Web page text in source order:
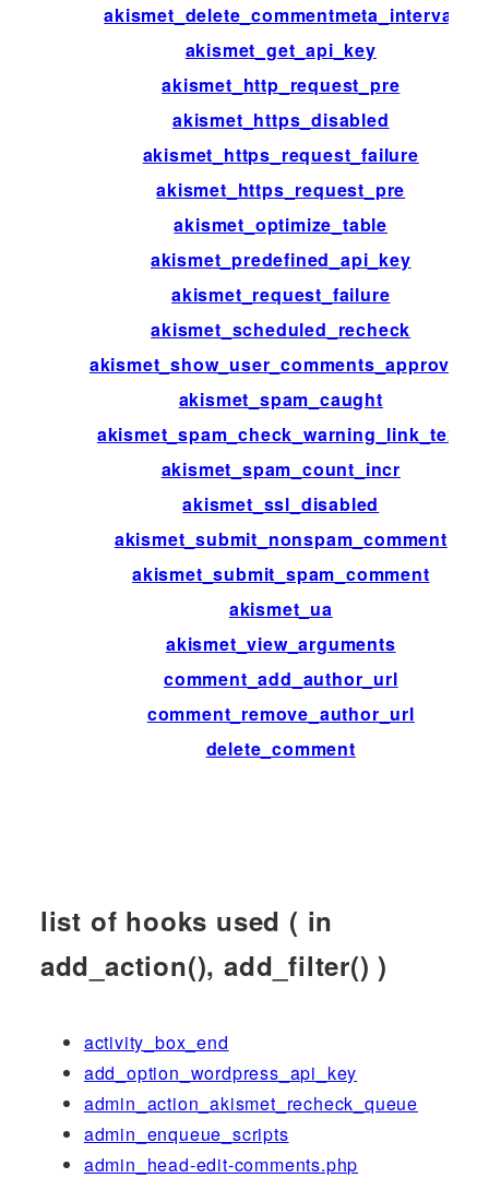
akismet_delete_commentmeta_interval
akismet_get_api_key
akismet_http_request_pre
akismet_https_disabled
akismet_https_request_failure
akismet_https_request_pre
akismet_optimize_table
akismet_predefined_api_key
akismet_request_failure
akismet_scheduled_recheck
akismet_show_user_comments_approved
akismet_spam_caught
akismet_spam_check_warning_link_text
akismet_spam_count_incr
akismet_ssl_disabled
akismet_submit_nonspam_comment
akismet_submit_spam_comment
akismet_ua
akismet_view_arguments
comment_add_author_url
comment_remove_author_url
delete_comment
list of hooks used ( in
add_action(), add_filter() )
activity_box_end
add_option_wordpress_api_key
admin_action_akismet_recheck_queue
admin_enqueue_scripts
admin_head-edit-comments.php